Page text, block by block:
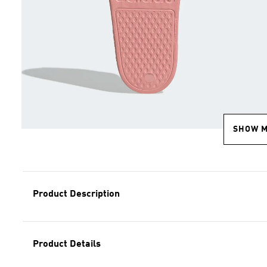
SHOW
Product Description
Product Details